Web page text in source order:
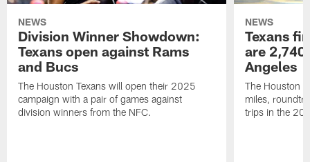
NEWS
Division Winner Showdown:
Texans open against Rams
and Bucs
The Houston Texans will open their 2025
campaign with a pair of games against
division winners from the NFC.
NEWS
Texans
are
Angeles
The Houston
miles,
trips in the